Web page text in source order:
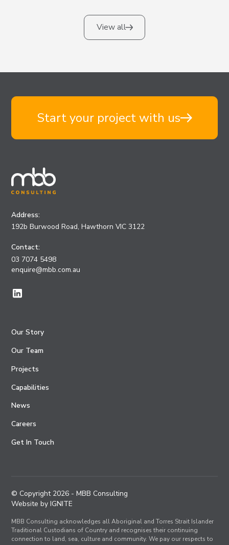
View all
Start your project with us
Address:
192b Burwood Road, Hawthorn VIC 3122
Contact:
03 7074 5498
enquire@mbb.com.au
Our Story
Our Team
Projects
Capabilities
News
Careers
Get In Touch
© Copyright 2026 - MBB Consulting
Website by IGNITE
MBB Consulting acknowledges all Aboriginal and Torres Strait Islander
Traditional Custodians of Country and recognises their continuing
connection to land, sea, culture and community. We pay our respects to